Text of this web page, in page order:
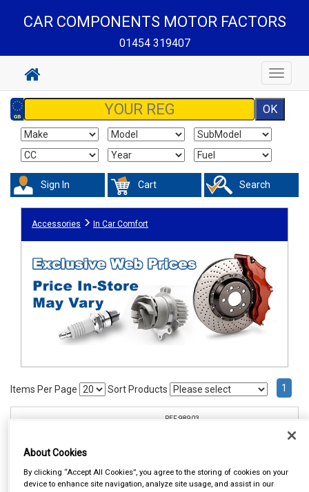
CAR COMPONENTS MOTOR FACTORS
01454 319407
Toggle
Sign In Cart Search
Accessories In Car Comfort
Items Per Page Sort Products 1
REF:98903
See Details . . .
About Cookies
By clicking “Accept All Cookies”, you agree to the storing of cookies on your
device to enhance site navigation, analyze site usage, and assist in our